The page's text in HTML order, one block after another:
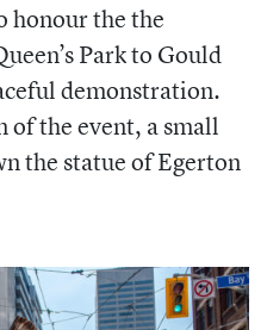
honour the the
Park to Gould
demonstration.
of the event, a small
the statue of Egerton